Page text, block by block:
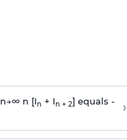
n→∞n [In + In + 2] equals - ›